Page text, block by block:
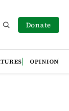
Donate
OPINION